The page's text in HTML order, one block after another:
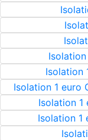
Isolation
Isolation 1 euro
Isolation 1
Isolation 1